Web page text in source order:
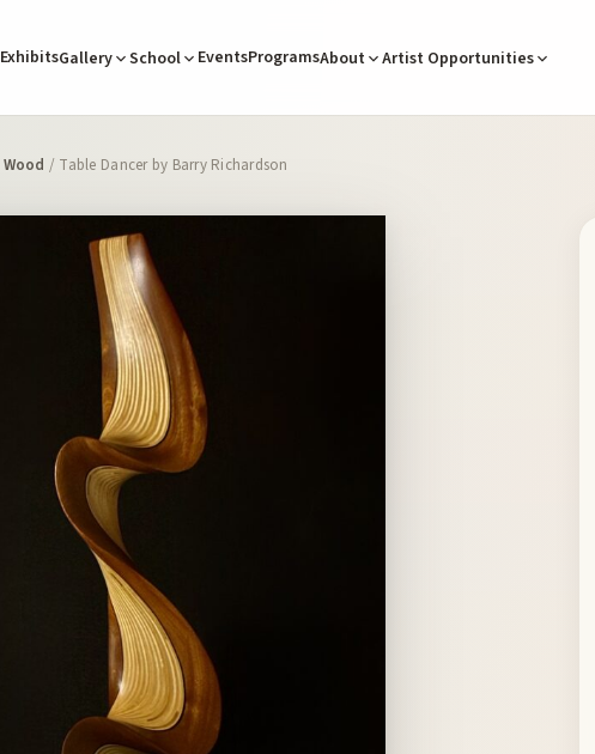
ExhibitsGallery School EventsProgramsAbout Artist Opportunities
Wood / Table Dancer by Barry Richardson